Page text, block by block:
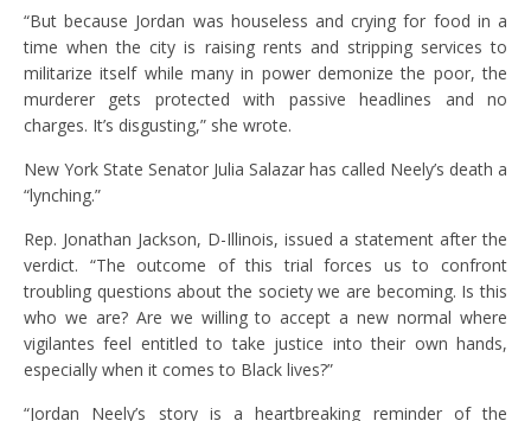
“But because Jordan was houseless and crying for food in a
time when the city is raising rents and stripping services to
militarize itself while many in power demonize the poor, the
murderer gets protected with passive headlines and no
charges. It’s disgusting,” she wrote.
New York State Senator Julia Salazar has called Neely’s death a
“lynching.”
Rep. Jonathan Jackson, D-Illinois, issued a statement after the
verdict. “The outcome of this trial forces us to confront
troubling questions about the society we are becoming. Is this
who we are? Are we willing to accept a new normal where
vigilantes feel entitled to take justice into their own hands,
especially when it comes to Black lives?”
“Jordan Neely’s story is a heartbreaking reminder of the